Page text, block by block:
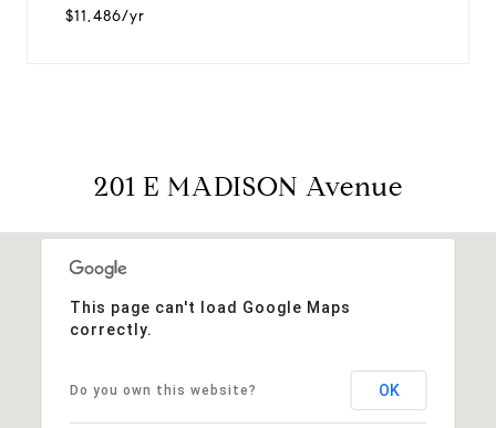
$11,486/yr
201 E MADISON Avenue
This page can't load Google Maps
correctly.
Do you own this website? OK